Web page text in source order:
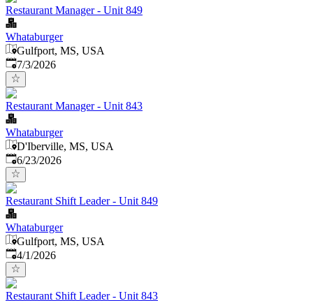
Restaurant Manager - Unit 849
Whataburger
Gulfport, MS, USA
Published
7/3/2026
Restaurant Manager - Unit 843
Whataburger
D'Iberville, MS, USA
Published:
6/23/2026
Restaurant Shift Leader - Unit 849
Whataburger
Gulfport, MS, USA
Published
4/1/2026
Restaurant Shift Leader - Unit 843